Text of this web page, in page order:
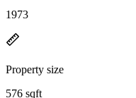
1973
Property size
576 sqft